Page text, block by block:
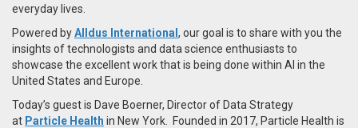
everyday lives.
Powered byAlldus International , our goal is to share with you the
insights of technologists and data science enthusiasts to
showcase the excellent work that is being done within AI in the
United States and Europe.
Today’s guest is Dave Boerner, Director of Data Strategy
at Particle Health in New York. Founded in 2017, Particle Health is